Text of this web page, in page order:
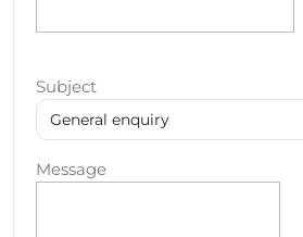
Subject
Message